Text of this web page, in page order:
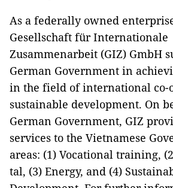
As a federally owned
Gesellschaft für Internationale
Zusammenarbeit (GIZ) GmbH
German Government in
in the field of international co-
sustainable development. On
German Government, GIZ
services to the Vietnamese
areas: (1) Vocational training,
tal, (3) Energy, and (4)